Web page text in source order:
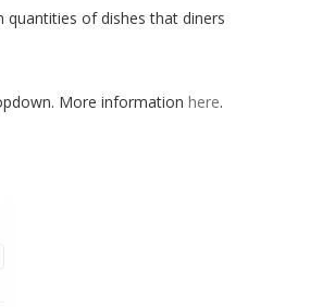
of dishes that diners
More information here.